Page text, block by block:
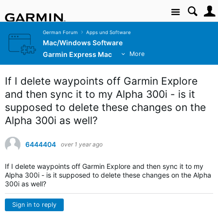
Site
German Forum Apps und Software
Mac/Windows Software
Garmin Express Mac
More
If I delete waypoints off Garmin Explore
and then sync it to my Alpha 300i - is it
supposed to delete these changes on the
Alpha 300i as well?
6444404 over 1 year ago
If I delete waypoints off Garmin Explore and then sync it to my
Alpha 300i - is it supposed to delete these changes on the Alpha
300i as well?
Sign in to reply